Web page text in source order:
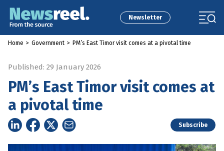
Newsletter
Home > Government > PM’s East Timor visit comes at a pivotal time
Published: 29 January 2026
PM’s East Timor visit comes at
a pivotal time
Subscribe